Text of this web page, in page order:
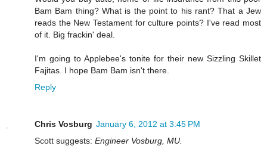
Bam Bam thing? What is the point to his rant? That a Jew
reads the New Testament for culture points? I've read most
of it. Big frackin' deal.
I'm going to Applebee's tonite for their new Sizzling Skillet
Fajitas. I hope Bam Bam isn't there.
Reply
Chris Vosburg January 6, 2012 at 3:45 PM
Scott suggests: Engineer Vosburg, MU.